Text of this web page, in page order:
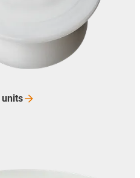
units